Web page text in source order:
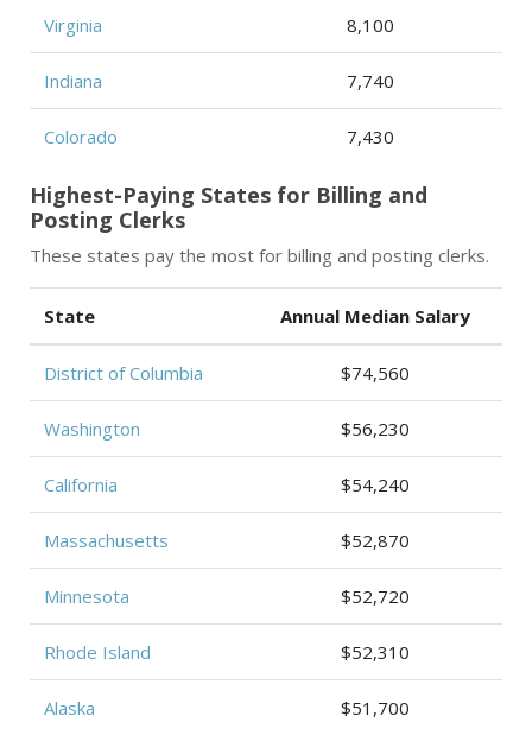
Virginia 8,100
Indiana 7,740
Colorado 7,430
Highest-Paying States for Billing and
Posting Clerks
These states pay the most for billing and posting clerks.
State Annual Median Salary
District of Columbia $74,560
Washington $56,230
California $54,240
Massachusetts $52,870
Minnesota $52,720
Rhode Island $52,310
Alaska $51,700